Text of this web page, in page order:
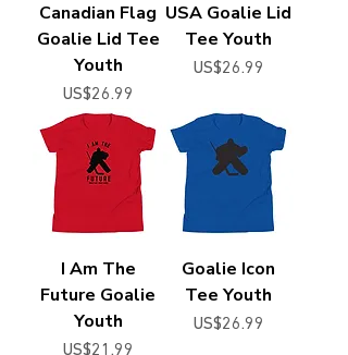
Canadian Flag
Goalie Lid Tee
Youth
Price
US$26.99
USA Goalie Lid
Tee Youth
Price
US$26.99
I Am The
Future Goalie
Youth
Price
US$21.99
Goalie Icon
Tee Youth
Price
US$26.99